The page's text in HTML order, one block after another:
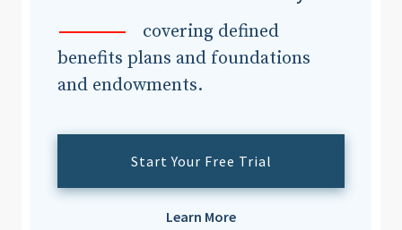
covering defined
benefits plans and foundations
and endowments.
Start Your Free Trial
Learn More